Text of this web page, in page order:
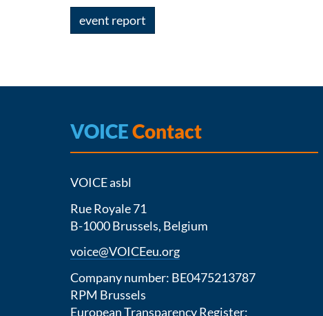
event report
VOICEContact
VOICE asbl
Rue Royale 71
B-1000 Brussels, Belgium
voice@VOICEeu.org
Company number: BE0475213787
RPM Brussels
European Transparency Register: